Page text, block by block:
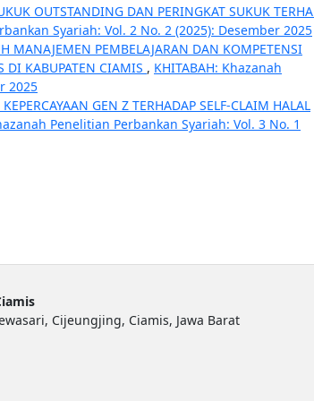
OUTSTANDING DAN PERINGKAT SUKUK
Syariah: Vol. 2 No. 2 (2025): Desember 2025
MANAJEMEN PEMBELAJARAN DAN KOMPETENSI
DI KABUPATEN CIAMIS , KHITABAH: Khazanah
2025
GEN Z TERHADAP SELF-CLAIM HALAL
Penelitian Perbankan Syariah: Vol. 3 No. 1
Cijeungjing, Ciamis, Jawa Barat